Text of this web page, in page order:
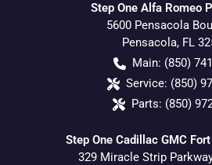
Step One Alfa Romeo
5600 Pensacola
Pensacola, FL
Main: (850)
Service: (850)
Parts: (850)
Step One Cadillac GMC
329 Miracle Strip